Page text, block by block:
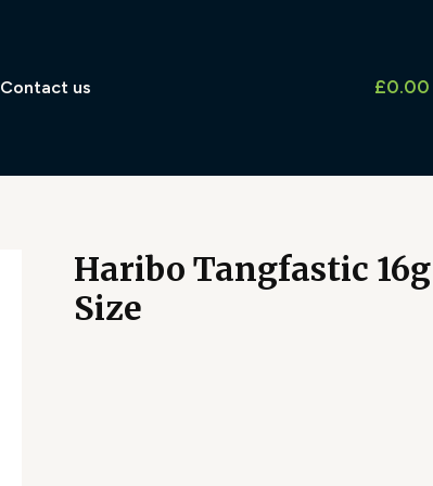
Contact us £0.00
Haribo Tangfastic
Size